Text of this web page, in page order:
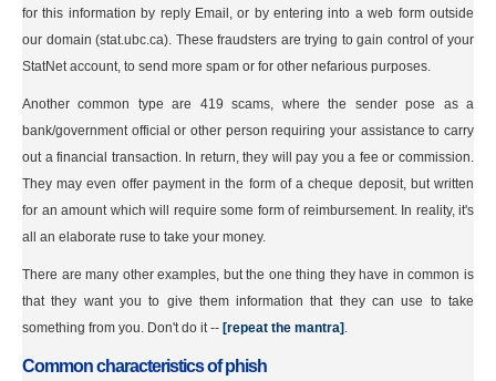
for this information by reply Email, or by entering into a web form outside
our domain (stat.ubc.ca). These fraudsters are trying to gain control of your
StatNet account, to send more spam or for other nefarious purposes.
Another common type are 419 scams, where the sender pose as a
bank/government official or other person requiring your assistance to carry
out a financial transaction. In return, they will pay you a fee or commission.
They may even offer payment in the form of a cheque deposit, but written
for an amount which will require some form of reimbursement. In reality, it's
all an elaborate ruse to take your money.
There are many other examples, but the one thing they have in common is
that they want you to give them information that they can use to take
something from you. Don't do it -- [repeat the mantra].
Common characteristics of phish